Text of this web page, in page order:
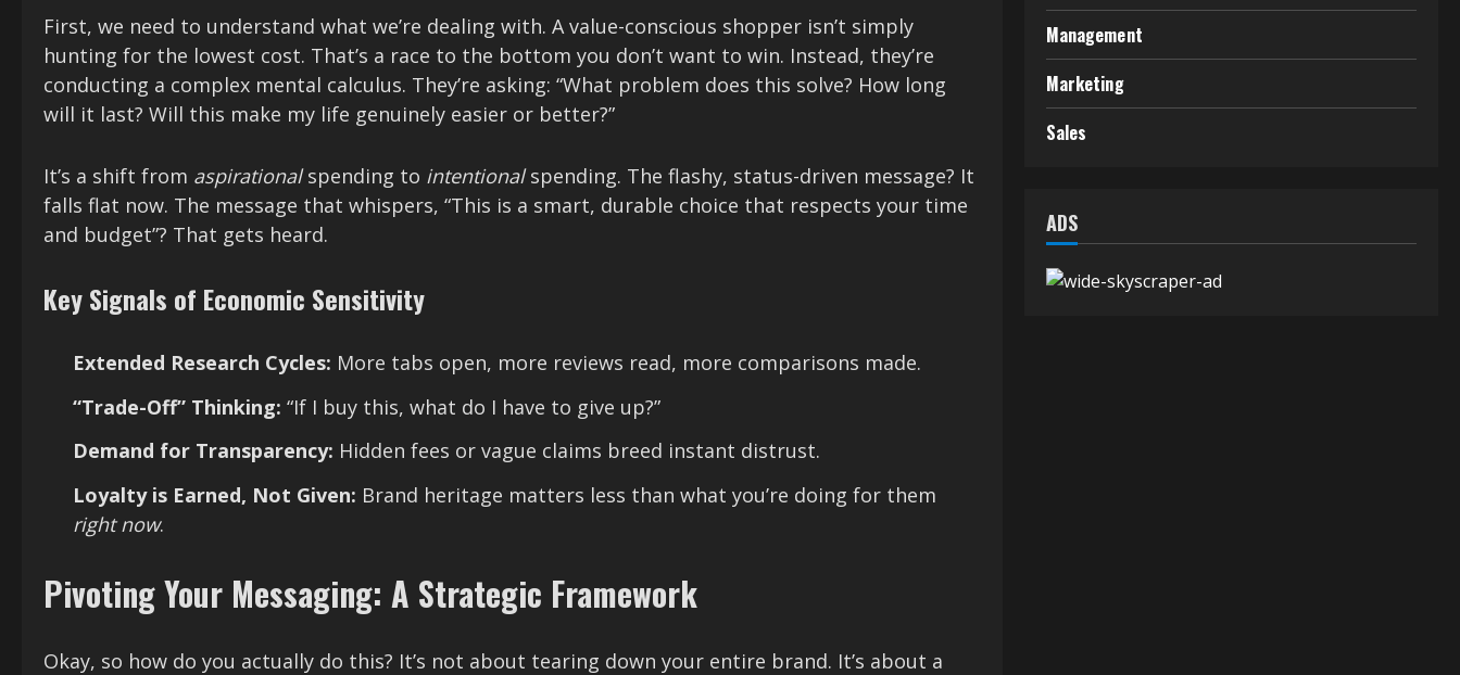
First, we need to understand what we’re dealing with. A value-conscious shopper isn’t simply
hunting for the lowest cost. That’s a race to the bottom you don’t want to win. Instead, they’re
conducting a complex mental calculus. They’re asking: “What problem does this solve? How long
will it last? Will this make my life genuinely easier or better?”
It’s a shift from aspirationalspending to intentionalspending. The flashy, status-driven message? It
falls flat now. The message that whispers, “This is a smart, durable choice that respects your time
and budget”? That gets heard.
Key Signals of Economic Sensitivity
Extended Research Cycles: More tabs open, more reviews read, more comparisons made.
“Trade-Off” Thinking: “If I buy this, what do I have to give up?”
Demand for Transparency: Hidden fees or vague claims breed instant distrust.
Loyalty is Earned, Not Given: Brand heritage matters less than what you’re doing for them
right now.
Pivoting Your Messaging: A Strategic Framework
Okay, so how do you actually do this? It’s not about tearing down your entire brand. It’s about a
Management
Marketing
Sales
ADS